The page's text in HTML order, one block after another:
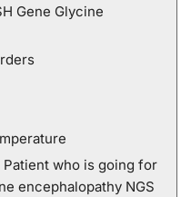
Gene Glycine
who is going for
encephalopathy NGS